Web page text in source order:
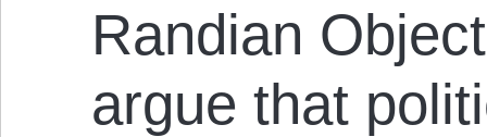
Randian
argue that